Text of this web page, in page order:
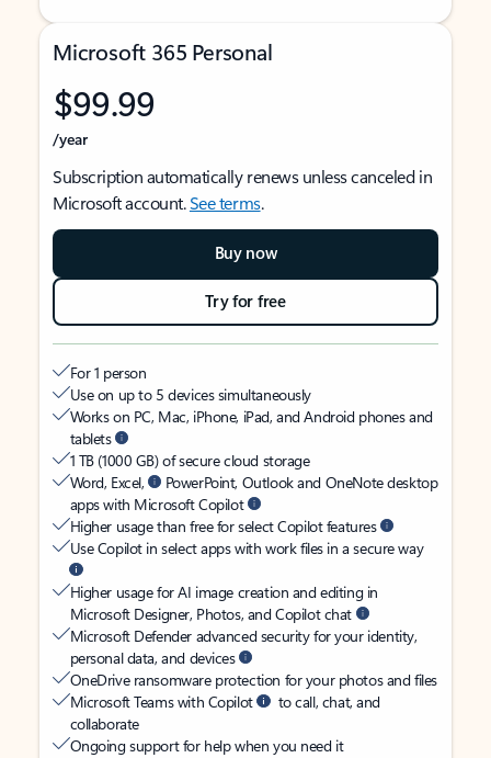
Microsoft 365 Personal
$99.99
/year
Subscription automatically renews unless canceled in
Microsoft account.See terms.
Buy now
Try for free
For 1 person
Use on up to 5 devices simultaneously
Works on PC, Mac, iPhone, iPad, and Android phones and
tablets
1 TB (1000 GB) of secure cloud storage
Word, Excel,
PowerPoint, Outlook and OneNote desktop
apps with Microsoft Copilot
Higher usage than free for select Copilot features
Use Copilot in select apps with work files in a secure way
Higher usage for AI image creation and editing in
Microsoft Designer, Photos, and Copilot chat
Microsoft Defender advanced security for your identity,
personal data, and devices
OneDrive ransomware protection for your photos and files
Microsoft Teams with Copilot
to call, chat, and
collaborate
Ongoing support for help when you need it